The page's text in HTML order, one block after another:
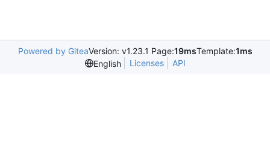
Powered by GiteaVersion: v1.23.1 Page:19msTemplate:1ms
English
Licenses API